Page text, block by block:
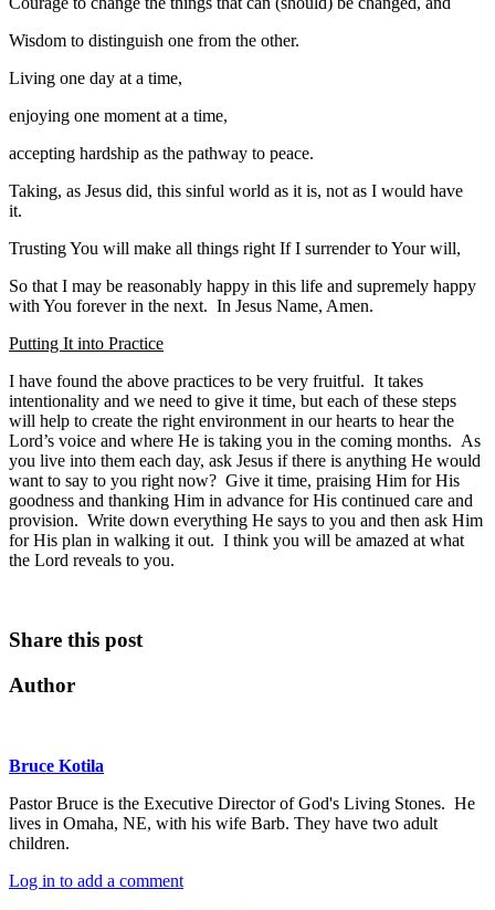
Wisdom to distinguish one from the other.
Living one day at a time,
enjoying one moment at a time,
accepting hardship as the pathway to peace.
Taking, as Jesus did, this sinful world as it is, not as I would have
it.
Trusting You will make all things right If I surrender to Your will,
So that I may be reasonably happy in this life and supremely happy
with You forever in the next. In Jesus Name, Amen.
Putting It into Practice
I have found the above practices to be very fruitful. It takes
intentionality and we need to give it time, but each of these steps
will help to create the right environment in our hearts to hear the
Lord’s voice and where He is taking you in the coming months. As
you live into them each day, ask Jesus if there is anything He would
want to say to you right now? Give it time, praising Him for His
goodness and thanking Him in advance for His continued care and
provision. Write down everything He says to you and then ask Him
for His plan in walking it out. I think you will be amazed at what
the Lord reveals to you.
Share this post
Author
Bruce Kotila
Pastor Bruce is the Executive Director of God's Living Stones. He
lives in Omaha, NE, with his wife Barb. They have two adult
children.
Log in to add a comment